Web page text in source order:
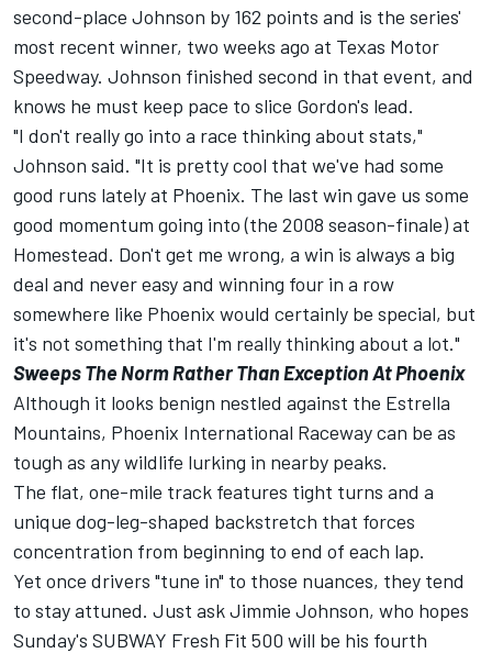
second-place Johnson by 162 points and is the series'
most recent winner, two weeks ago at Texas Motor
Speedway. Johnson finished second in that event, and
knows he must keep pace to slice Gordon's lead.
"I don't really go into a race thinking about stats,"
Johnson said. "It is pretty cool that we've had some
good runs lately at Phoenix. The last win gave us some
good momentum going into (the 2008 season-finale) at
Homestead. Don't get me wrong, a win is always a big
deal and never easy and winning four in a row
somewhere like Phoenix would certainly be special, but
it's not something that I'm really thinking about a lot."
Sweeps The Norm Rather Than Exception At Phoenix
Although it looks benign nestled against the Estrella
Mountains, Phoenix International Raceway can be as
tough as any wildlife lurking in nearby peaks.
The flat, one-mile track features tight turns and a
unique dog-leg-shaped backstretch that forces
concentration from beginning to end of each lap.
Yet once drivers "tune in" to those nuances, they tend
to stay attuned. Just ask Jimmie Johnson, who hopes
Sunday's SUBWAY Fresh Fit 500 will be his fourth